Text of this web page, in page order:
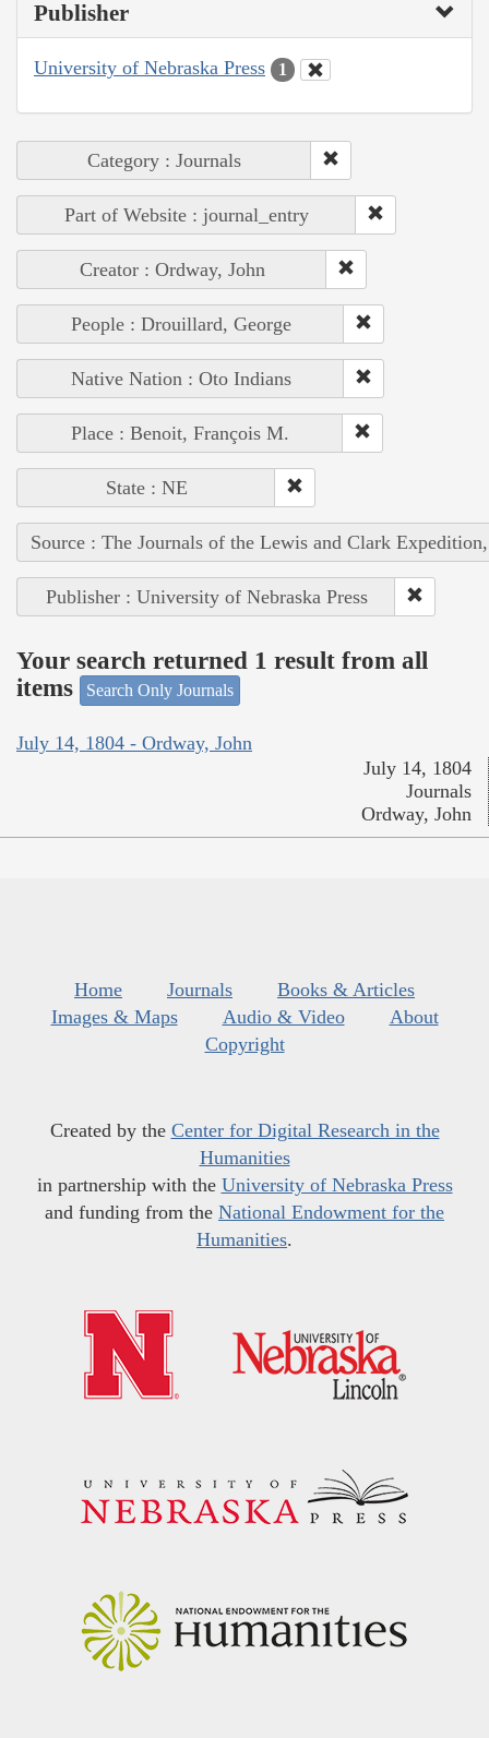
Publisher
University of Nebraska Press 1
Category : Journals
Part of Website : journal_entry
Creator : Ordway, John
People : Drouillard, George
Native Nation : Oto Indians
Place : Benoit, François M.
State : NE
Source : The Journals of the Lewis and Clark
Publisher : University of Nebraska Press
Your search returned 1 result from all
items
Search Only Journals
July 14, 1804 - Ordway, John
July 14, 1804
Journals
Ordway, John
Home Journals
Books & Articles
Images & Maps
Audio & Video
About
Copyright
Created by the Center for Digital Research in the
Humanities
in partnership with the University of Nebraska Press
and funding from the National Endowment for the
Humanities.